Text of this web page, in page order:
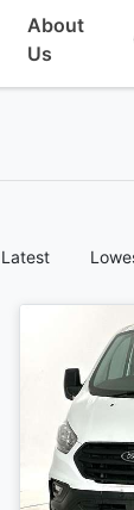
About
Us
Latest